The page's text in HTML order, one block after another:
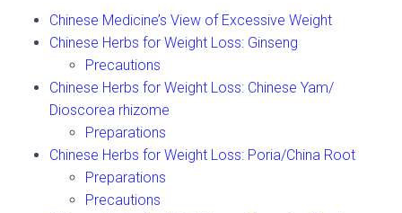
Chinese Medicine’s View of Excessive Weight
Chinese Herbs for Weight Loss: Ginseng
Precautions
Chinese Herbs for Weight Loss: Chinese Yam/
Dioscorea rhizome
Preparations
Chinese Herbs for Weight Loss: Poria/China Root
Preparations
Precautions